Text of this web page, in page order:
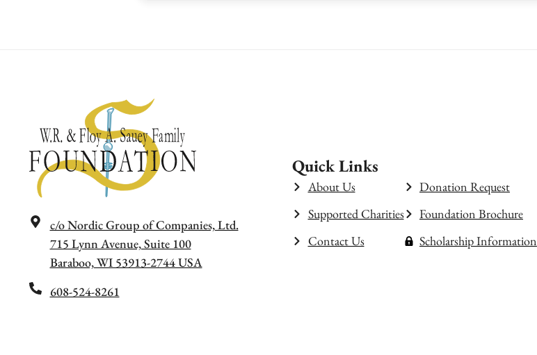
c/o Nordic Group of Companies, Ltd.
715 Lynn Avenue, Suite 100
Baraboo, WI 53913-2744 USA
608-524-8261
Quick Links
About Us
Supported Charities
Contact Us
Donation Request
Foundation Brochure
Scholarship Information